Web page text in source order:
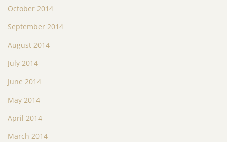
October 2014
September 2014
August 2014
July 2014
June 2014
May 2014
April 2014
March 2014